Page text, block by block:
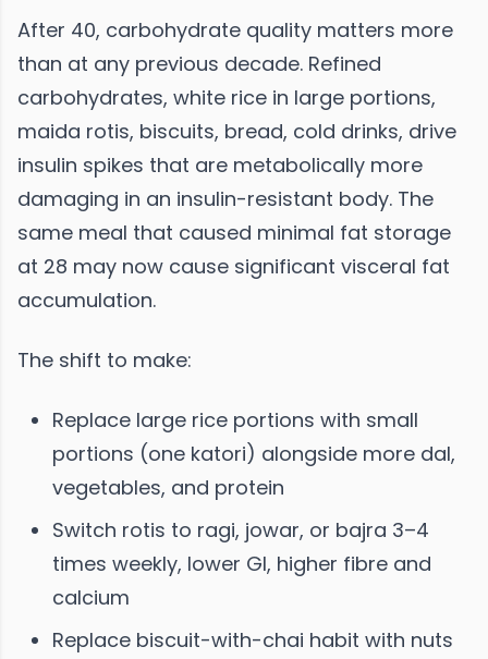
After 40, carbohydrate quality matters more
than at any previous decade. Refined
carbohydrates, white rice in large portions,
maida rotis, biscuits, bread, cold drinks, drive
insulin spikes that are metabolically more
damaging in an insulin-resistant body. The
same meal that caused minimal fat storage
at 28 may now cause significant visceral fat
accumulation.
The shift to make:
Replace large rice portions with small
portions (one katori) alongside more dal,
vegetables, and protein
Switch rotis to ragi, jowar, or bajra 3–4
times weekly, lower GI, higher fibre and
calcium
Replace biscuit-with-chai habit with nuts